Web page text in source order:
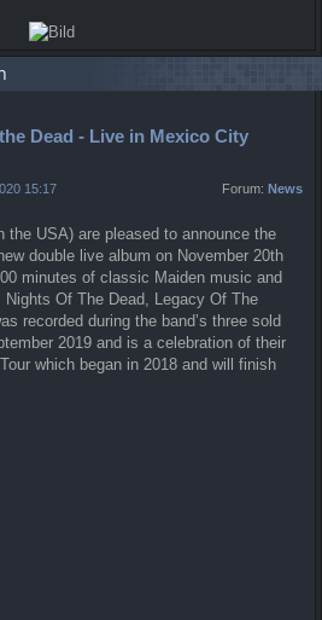
Dead - Live in Mexico City
15:17 Forum: News
the USA) are pleased to announce the
double live album on November 20th
minutes of classic Maiden music and
Of The Dead, Legacy Of The
recorded during the band’s three sold
2019 and is a celebration of their
which began in 2018 and will finish